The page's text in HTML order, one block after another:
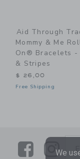
Aid Through
Mommy & Me
On® Bracelets -
& Stripes
$ 26,00
Free Shipping
Link
We